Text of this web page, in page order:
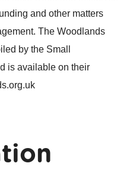
and other matters
The Woodlands
by the Small
is available on their